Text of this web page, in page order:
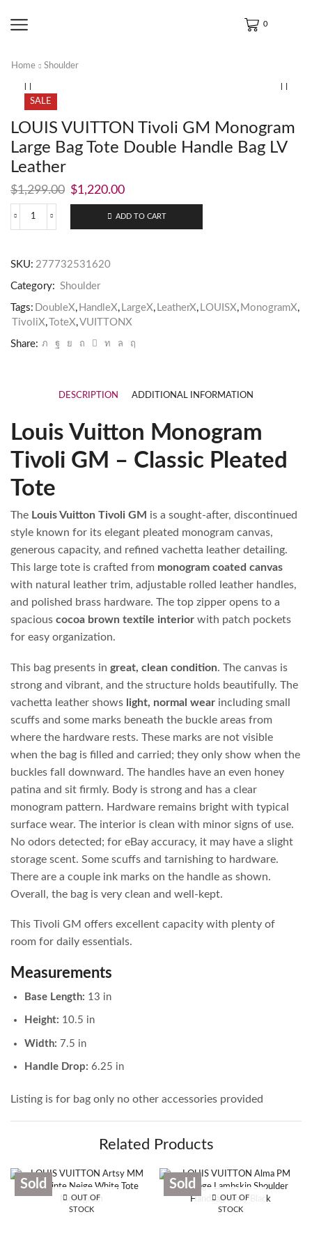
0
Home Shoulder
SALE
LOUIS VUITTON Tivoli GM Monogram
Large Bag Tote Double Handle Bag LV
Leather
$1,299.00 $1,220.00
ADD TO CART
SKU: 277732531620
Category: Shoulder
Tags: DoubleX, HandleX, LargeX, LeatherX, LOUISX, MonogramX,
TivoliX, ToteX,VUITTONX
Share:
DESCRIPTION ADDITIONAL INFORMATION
Louis Vuitton Monogram
Tivoli GM – Classic Pleated
Tote
The Louis Vuitton Tivoli GM is a sought‑after, discontinued
style known for its elegant pleated monogram canvas,
generous capacity, and refined vachetta leather detailing.
This large tote is crafted from monogram coated canvas
with natural leather trim, adjustable rolled leather handles,
and polished brass hardware. The top zipper opens to a
spacious cocoa brown textile interior with patch pockets
for easy organization.
This bag presents in great, clean condition. The canvas is
strong and vibrant, and the structure holds beautifully. The
vachetta leather shows light, normal wear including small
scuffs and some marks beneath the buckle areas from
where the hardware rests. These marks are not visible
when the bag is filled and carried; they only show when the
buckles fall downward. The handles have an even honey
patina and sit firmly. Body is strong and has a clear
monogram pattern. Hardware remains bright with typical
surface wear. The interior is clean with minor signs of use.
No odors detected; for eBay accuracy, it may have a slight
storage scent. Some scuffs and tarnishing to hardware.
There are a couple ink marks on the handle as shown.
Overall, the bag is very clean and well‑kept.
This Tivoli GM offers excellent capacity with plenty of
room for daily essentials.
Measurements
Base Length: 13 in
Height: 10.5 in
Width: 7.5 in
Handle Drop: 6.25 in
Listing is for bag only no other accessories provided
Related Products
OUT OF
STOCK
Sold
OUT OF
STOCK
Sold